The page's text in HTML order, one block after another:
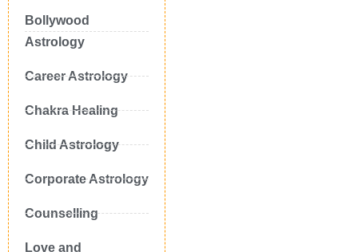
Bollywood
Astrology
Career Astrology
Chakra Healing
Child Astrology
Corporate Astrology
Counselling
Love and